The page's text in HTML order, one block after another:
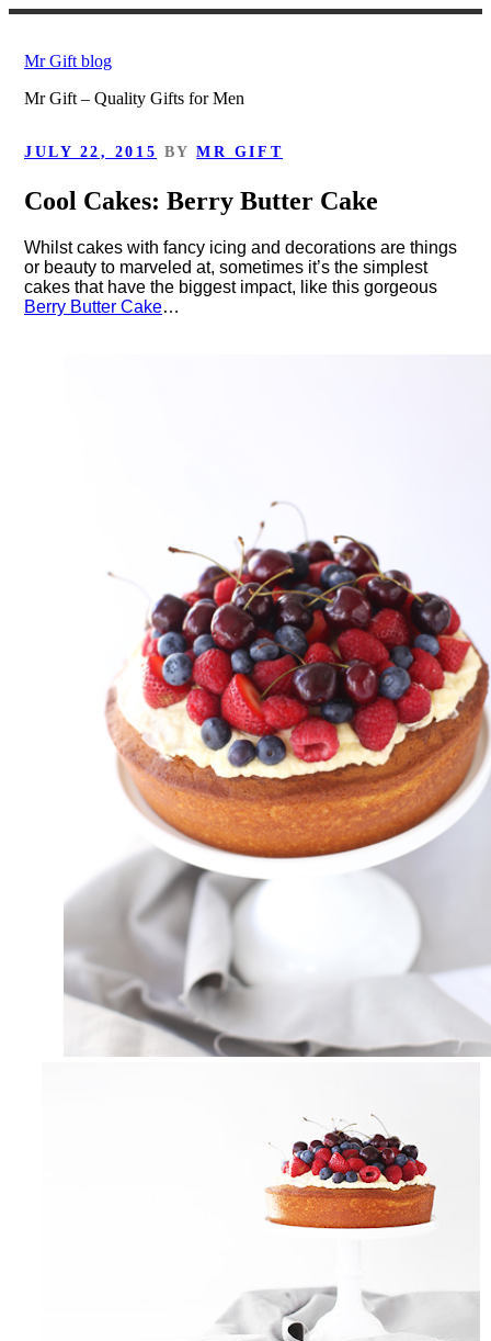
content
Mr Gift blog
Mr Gift – Quality Gifts for Men
POSTED
JULY 22, 2015 BYMR GIFT
Cool Cakes: Berry Butter Cake
Whilst cakes with fancy icing and decorations are things
or beauty to marveled at, sometimes it’s the simplest
cakes that have the biggest impact, like this gorgeous
Berry Butter Cake…